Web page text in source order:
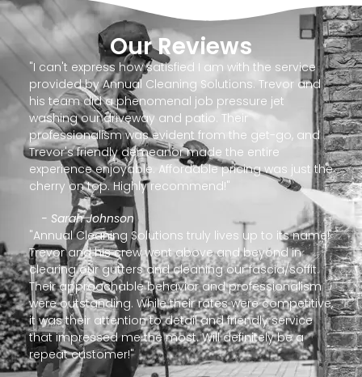
Our Reviews
"I can't express how satisfied I am with the service
provided by Annual Cleaning Solutions. Trevor and
his team did a phenomenal job pressure jet
washing our driveway and patio. Their
professionalism was evident from the get-go, and
Trevor's friendly demeanor made the entire
experience enjoyable. Affordable pricing was just the
cherry on top. Highly recommend!"
- Sarah Johnson
"Annual Cleaning Solutions truly lives up to its name!
Trevor and his crew went above and beyond in
clearing our gutters and cleaning our fascia/soffit.
Their approachable behavior and professionalism
were outstanding. While their rates were competitive,
it was their attention to detail and friendly service
that impressed me the most. Will definitely be a
repeat customer!"